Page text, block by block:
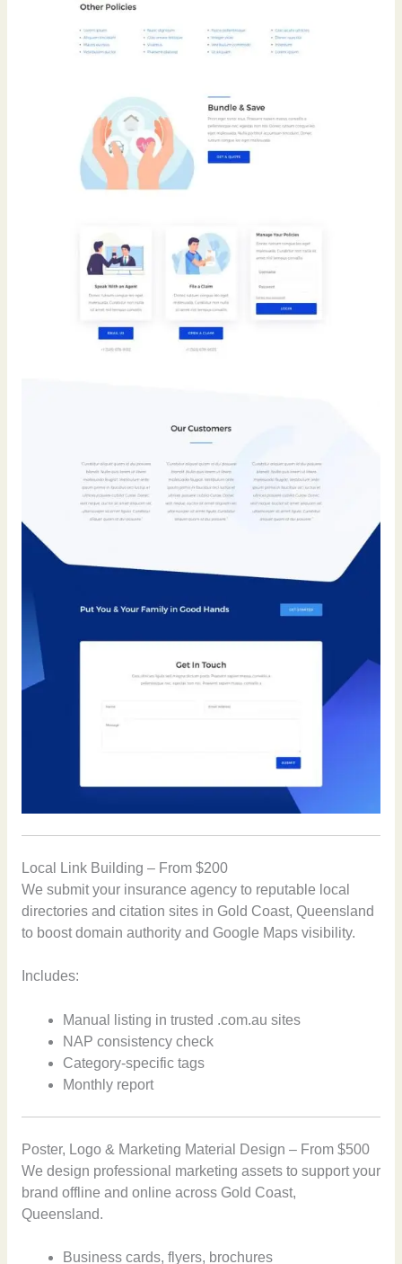
Local Link Building – From $200
We submit your insurance agency to reputable local
directories and citation sites in Gold Coast, Queensland
to boost domain authority and Google Maps visibility.
Includes:
Manual listing in trusted .com.au sites
NAP consistency check
Category-specific tags
Monthly report
Poster, Logo & Marketing Material Design – From $500
We design professional marketing assets to support your
brand offline and online across Gold Coast,
Queensland.
Business cards, flyers, brochures